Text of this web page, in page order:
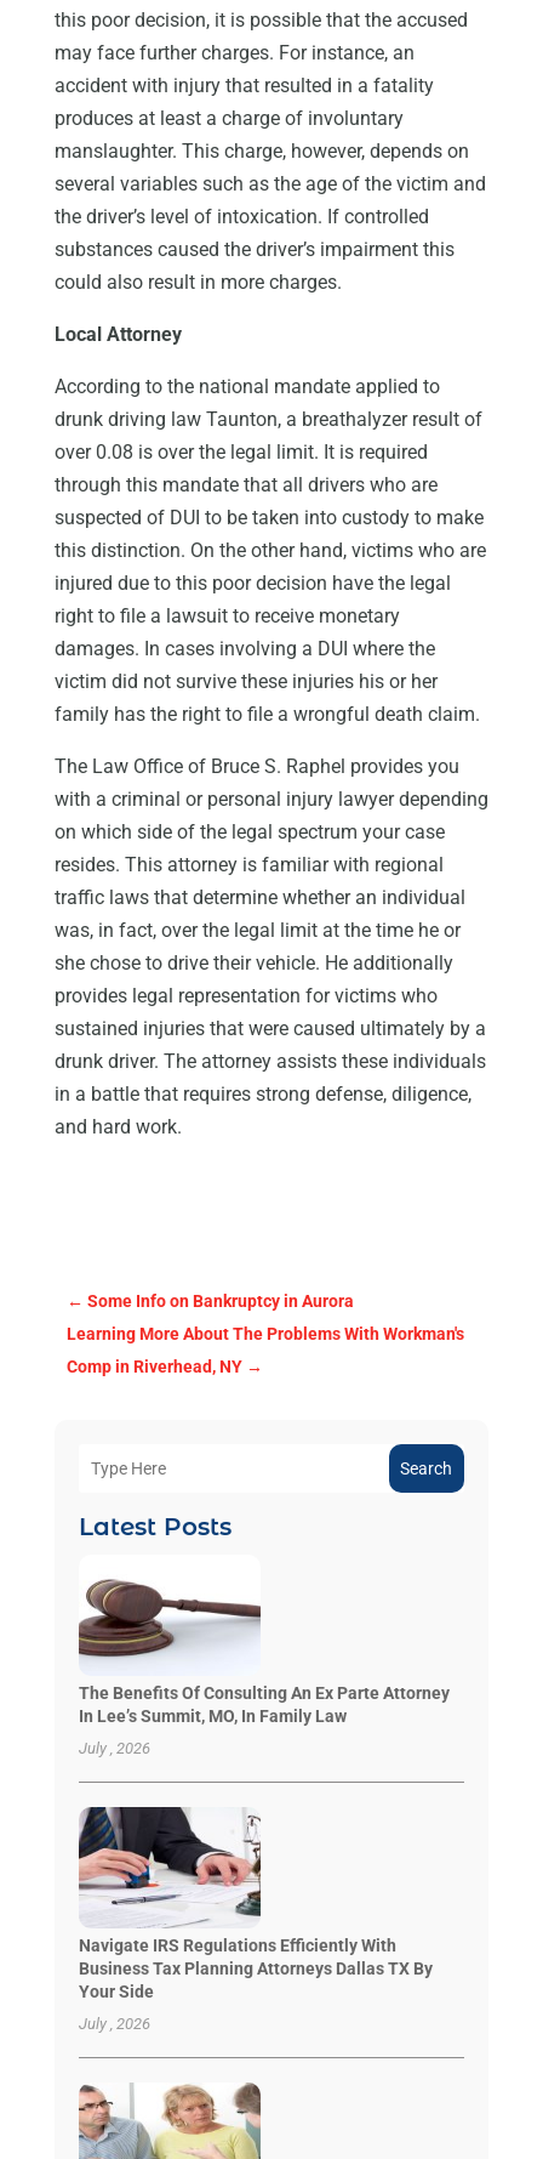
this poor decision, it is possible that the accused
may face further charges. For instance, an
accident with injury that resulted in a fatality
produces at least a charge of involuntary
manslaughter. This charge, however, depends on
several variables such as the age of the victim and
the driver’s level of intoxication. If controlled
substances caused the driver’s impairment this
could also result in more charges.
Local Attorney
According to the national mandate applied to
drunk driving law Taunton, a breathalyzer result of
over 0.08 is over the legal limit. It is required
through this mandate that all drivers who are
suspected of DUI to be taken into custody to make
this distinction. On the other hand, victims who are
injured due to this poor decision have the legal
right to file a lawsuit to receive monetary
damages. In cases involving a DUI where the
victim did not survive these injuries his or her
family has the right to file a wrongful death claim.
The Law Office of Bruce S. Raphel provides you
with a criminal or personal injury lawyer depending
on which side of the legal spectrum your case
resides. This attorney is familiar with regional
traffic laws that determine whether an individual
was, in fact, over the legal limit at the time he or
she chose to drive their vehicle. He additionally
provides legal representation for victims who
sustained injuries that were caused ultimately by a
drunk driver. The attorney assists these individuals
in a battle that requires strong defense, diligence,
and hard work.
← Some Info on Bankruptcy in Aurora
Learning More About The Problems With Workman's
Comp in Riverhead, NY→
Search
Latest Posts
The Benefits Of Consulting An Ex Parte Attorney
In Lee’s Summit, MO, In Family Law
July , 2026
Navigate IRS Regulations Efficiently With
Business Tax Planning Attorneys Dallas TX By
Your Side
July , 2026